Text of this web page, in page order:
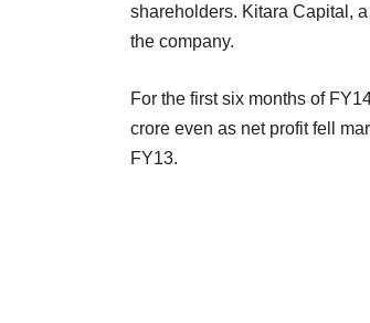
shareholders. Kitara Capital,
the company.
For the first six months of
crore even as net profit fell
FY13.